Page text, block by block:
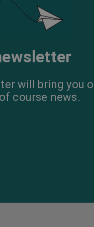
will bring you
course news.